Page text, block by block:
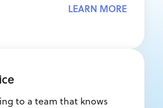
LEARN MORE
to a team that knows